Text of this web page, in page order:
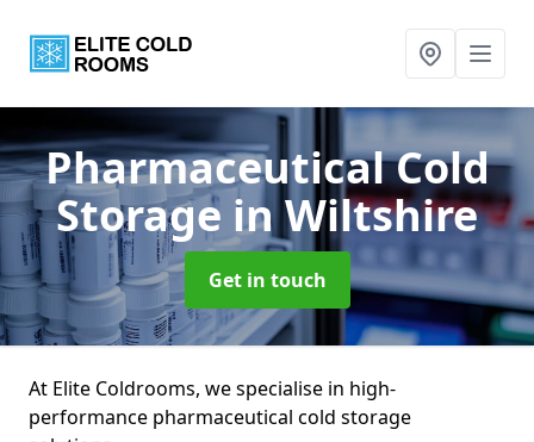
Pharmaceutical Cold
Storage in Wiltshire
Get in touch
At Elite Coldrooms, we specialise in high-
performance pharmaceutical cold storage